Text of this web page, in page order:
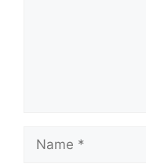
Name